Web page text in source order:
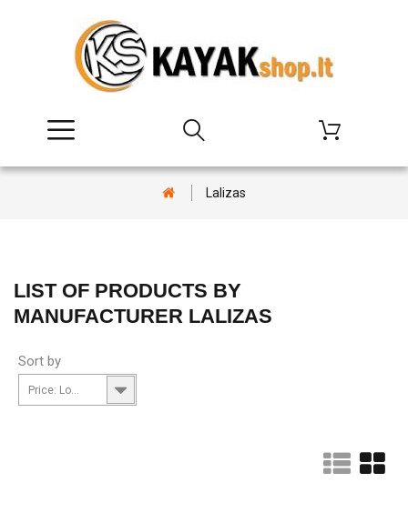
Lalizas
LIST OF PRODUCTS BY
MANUFACTURER LALIZAS
Sort by
Price: Lowest first